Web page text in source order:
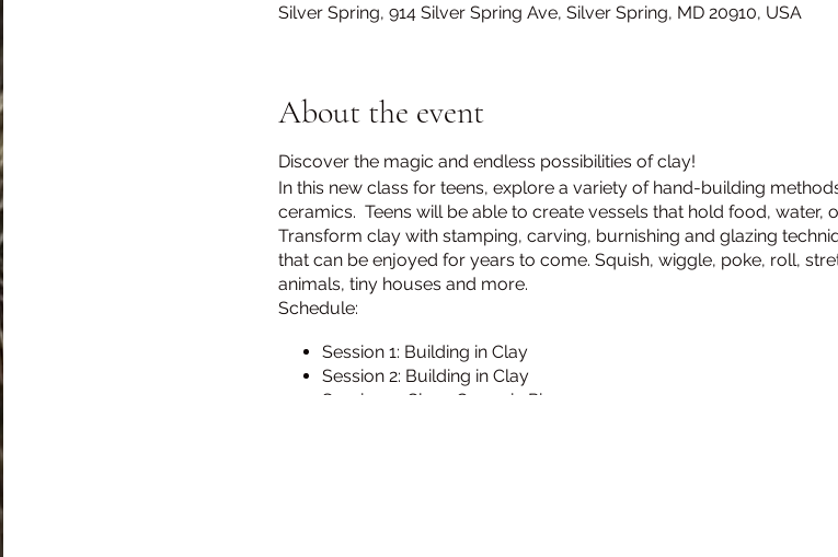
Silver Spring, 914 Silver Spring Ave, Silver Spring, MD 20910, USA
About the event
Discover the magic and endless possibilities of clay!
In this new class for teens, explore a variety of hand-building
ceramics. Teens will be able to create vessels that hold food, water,
Transform clay with stamping, carving, burnishing and glazing
that can be enjoyed for years to come. Squish, wiggle, poke, roll,
animals, tiny houses and more.
Schedule:
Session 1: Building in Clay
Session 2: Building in Clay
Session 3: Glaze Ceramic Pieces